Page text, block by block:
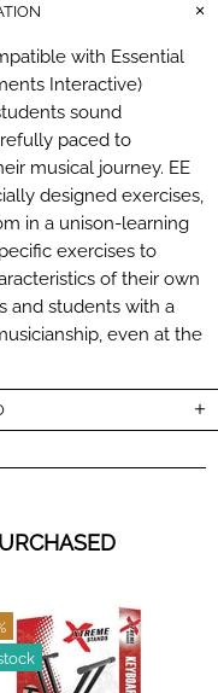
with Essential
Interactive)
sound
paced to
musical journey. EE
designed exercises,
in a unison-learning
exercises to
of their own
and students with a
even at the